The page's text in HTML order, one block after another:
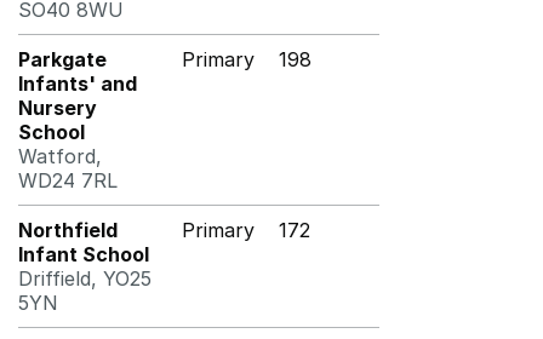
SO40 8WU
Parkgate
Infants' and
Nursery
School
Watford,
WD24 7RL
Primary 198
Northfield
Infant School
Driffield, YO25
5YN
Primary 172